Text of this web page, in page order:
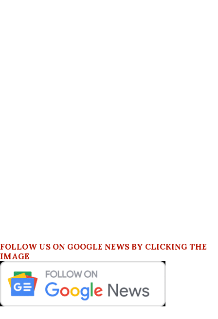
FOLLOW US ON GOOGLE NEWS BY CLICKING THE
IMAGE